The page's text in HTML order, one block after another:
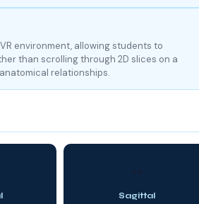
environment, allowing students to
than scrolling through 2D slices on a
relationships.
Sagittal